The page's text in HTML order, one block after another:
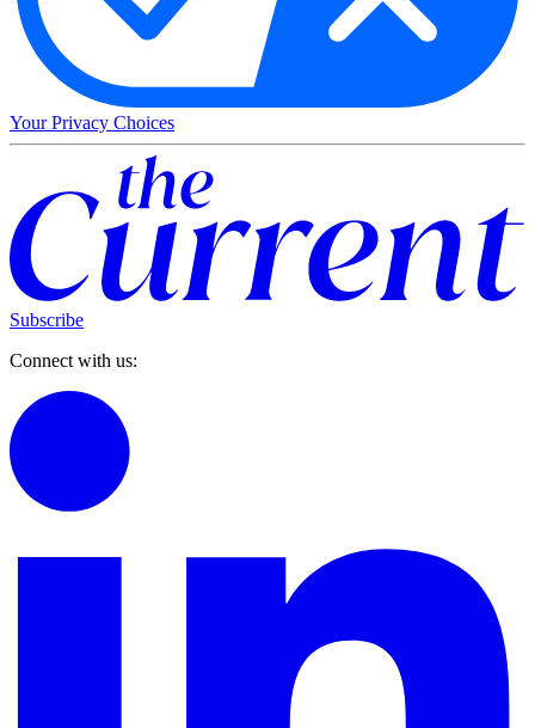
Your Privacy Choices
Subscribe
Connect with us: